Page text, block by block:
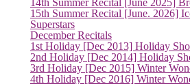
14th Summer Recital [June 2025]
15th Summer Recital [June. 2026]
Superstars
December Recitals
1st Holiday [Dec 2013] Holiday
2nd Holiday [Dec 2014] Holiday
3rd Holiday [Dec 2015] Winter
4th Holiday [Dec 2016] Winter